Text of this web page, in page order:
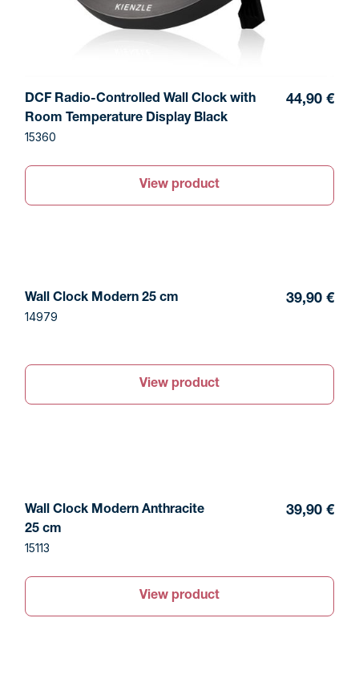
DCF Radio-Controlled Wall Clock with
Room Temperature Display Black
15360
44,90 €
View product
Wall Clock Modern 25 cm
14979
39,90 €
View product
Wall Clock Modern Anthracite
25 cm
15113
39,90 €
View product